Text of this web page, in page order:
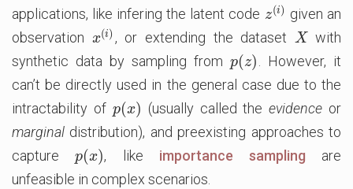
applications, like infering the latent code z(i)
z(i) given an
observation
x(i)
x(i) , or extending the dataset X
X with
synthetic data by sampling fromp(z)
p(z)
. However, it
can’t be directly used in the general case due to the
intractability of p(x)
p(x) (usually called theevidence or
marginal distribution), and preexisting approaches to
capturep(x)
p(x) , like importance sampling are
unfeasible in complex scenarios.